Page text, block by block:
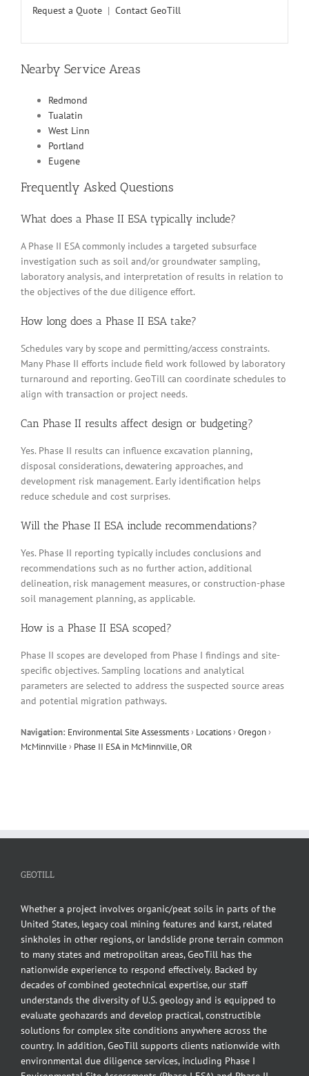
Request a Quote | Contact GeoTill
Nearby Service Areas
Redmond
Tualatin
West Linn
Portland
Eugene
Frequently Asked Questions
What does a Phase II ESA typically include?
A Phase II ESA commonly includes a targeted subsurface
investigation such as soil and/or groundwater sampling,
laboratory analysis, and interpretation of results in relation to
the objectives of the due diligence effort.
How long does a Phase II ESA take?
Schedules vary by scope and permitting/access constraints.
Many Phase II efforts include field work followed by laboratory
turnaround and reporting. GeoTill can coordinate schedules to
align with transaction or project needs.
Can Phase II results affect design or budgeting?
Yes. Phase II results can influence excavation planning,
disposal considerations, dewatering approaches, and
development risk management. Early identification helps
reduce schedule and cost surprises.
Will the Phase II ESA include recommendations?
Yes. Phase II reporting typically includes conclusions and
recommendations such as no further action, additional
delineation, risk management measures, or construction-phase
soil management planning, as applicable.
How is a Phase II ESA scoped?
Phase II scopes are developed from Phase I findings and site-
specific objectives. Sampling locations and analytical
parameters are selected to address the suspected source areas
and potential migration pathways.
Navigation: Environmental Site Assessments› Locations›Oregon›
McMinnville › Phase II ESA in McMinnville, OR
GEOTILL
Whether a project involves organic/peat soils in parts of the
United States, legacy coal mining features and karst, related
sinkholes in other regions, or landslide prone terrain common
to many states and metropolitan areas, GeoTill has the
nationwide experience to respond effectively. Backed by
decades of combined geotechnical expertise, our staff
understands the diversity of U.S. geology and is equipped to
evaluate geohazards and develop practical, constructible
solutions for complex site conditions anywhere across the
country. In addition, GeoTill supports clients nationwide with
environmental due diligence services, including Phase I